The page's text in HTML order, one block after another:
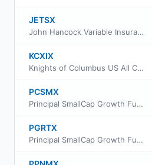
JETSX
John Hancock Variable Insurance Trust Total Stock Market Index Trust Series I
KCXIX
Knights of Columbus US All Cap Index Fund I Class
PCSMX
Principal SmallCap Growth Fund I Class R6
PGRTX
Principal SmallCap Growth Fund Institutional Class